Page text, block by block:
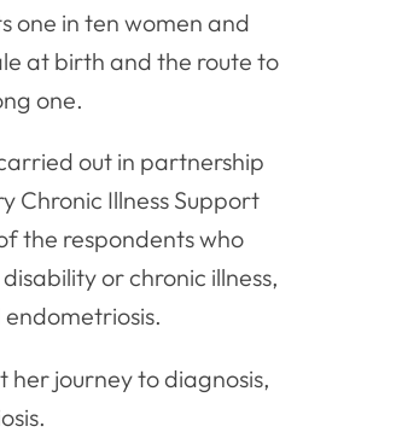
one in ten women and
at birth and the route to
one.
out in partnership
Chronic Illness Support
the respondents who
or chronic illness,
her journey to diagnosis,